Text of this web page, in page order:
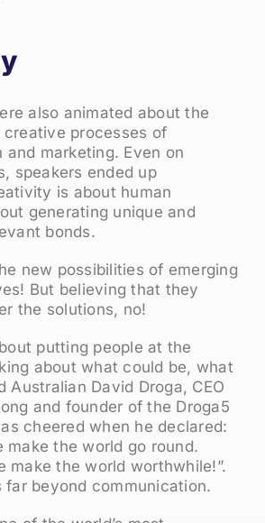
also animated about the
processes of
and marketing. Even on
speakers ended up
is about human
generating unique and
bonds.
new possibilities of emerging
But believing that they
the solutions, no!
putting people at the
about what could be, what
Australian David Droga, CEO
and founder of the Droga5
cheered when he declared:
make the world go round.
make the world worthwhile!”.
far beyond communication.